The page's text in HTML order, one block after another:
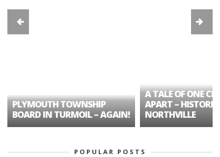
PLYMOUTH TOWNSHIP
BOARD IN TURMOIL – AGAIN!
A TALE OF ONE
APART – HISTORIC
NORTHVILLE
POPULAR POSTS